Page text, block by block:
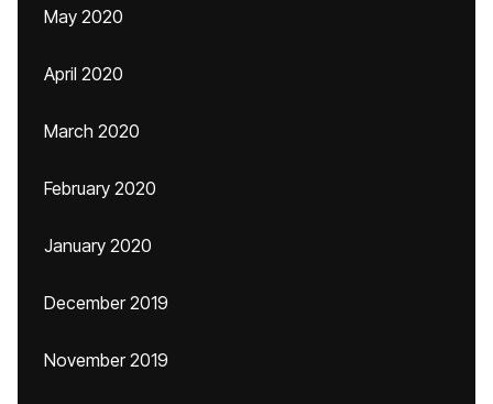
May 2020
April 2020
March 2020
February 2020
January 2020
December 2019
November 2019